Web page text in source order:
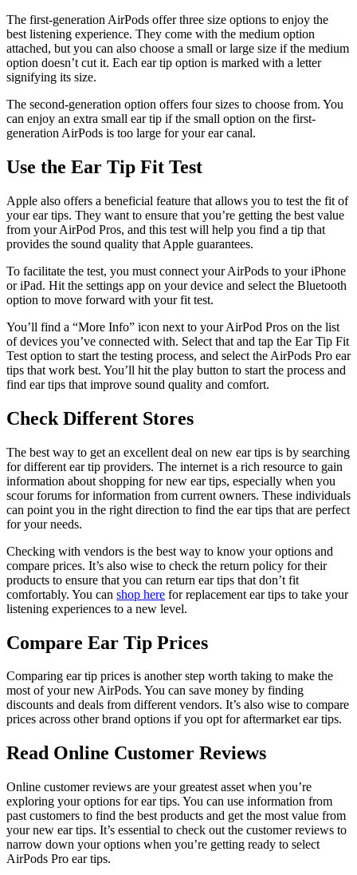
The first-generation AirPods offer three size options to enjoy the
best listening experience. They come with the medium option
attached, but you can also choose a small or large size if the medium
option doesn’t cut it. Each ear tip option is marked with a letter
signifying its size.
The second-generation option offers four sizes to choose from. You
can enjoy an extra small ear tip if the small option on the first-
generation AirPods is too large for your ear canal.
Use the Ear Tip Fit Test
Apple also offers a beneficial feature that allows you to test the fit of
your ear tips. They want to ensure that you’re getting the best value
from your AirPod Pros, and this test will help you find a tip that
provides the sound quality that Apple guarantees.
To facilitate the test, you must connect your AirPods to your iPhone
or iPad. Hit the settings app on your device and select the Bluetooth
option to move forward with your fit test.
You’ll find a “More Info” icon next to your AirPod Pros on the list
of devices you’ve connected with. Select that and tap the Ear Tip Fit
Test option to start the testing process, and select the AirPods Pro ear
tips that work best. You’ll hit the play button to start the process and
find ear tips that improve sound quality and comfort.
Check Different Stores
The best way to get an excellent deal on new ear tips is by searching
for different ear tip providers. The internet is a rich resource to gain
information about shopping for new ear tips, especially when you
scour forums for information from current owners. These individuals
can point you in the right direction to find the ear tips that are perfect
for your needs.
Checking with vendors is the best way to know your options and
compare prices. It’s also wise to check the return policy for their
products to ensure that you can return ear tips that don’t fit
comfortably. You can shop here for replacement ear tips to take your
listening experiences to a new level.
Compare Ear Tip Prices
Comparing ear tip prices is another step worth taking to make the
most of your new AirPods. You can save money by finding
discounts and deals from different vendors. It’s also wise to compare
prices across other brand options if you opt for aftermarket ear tips.
Read Online Customer Reviews
Online customer reviews are your greatest asset when you’re
exploring your options for ear tips. You can use information from
past customers to find the best products and get the most value from
your new ear tips. It’s essential to check out the customer reviews to
narrow down your options when you’re getting ready to select
AirPods Pro ear tips.